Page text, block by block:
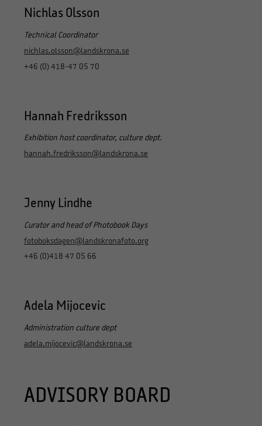
Nichlas Olsson
Technical Coordinator
nichlas.olsson@landskrona.se
+46 (0) 418-47 05 70
Hannah Fredriksson
Exhibition host coordinator, culture dept.
hannah.fredriksson@landskrona.se
Jenny Lindhe
Curator and head of Photobook Days
fotoboksdagen@landskronafoto.org
+46 (0)418 47 05 66
Adela Mijocevic
Administration culture dept
adela.mijocevic@landskrona.se
ADVISORY BOARD